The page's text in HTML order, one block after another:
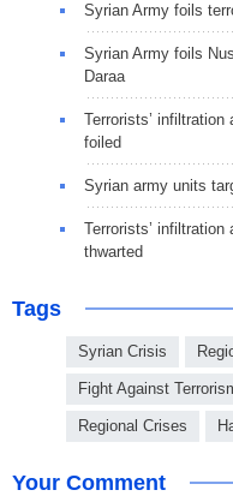
Syrian Army foils
Syrian Army foils
Daraa
Terrorists’
foiled
Syrian army units
Terrorists’
thwarted
Tags
Syrian Crisis
Fight Against
Regional Crises
Your Comment